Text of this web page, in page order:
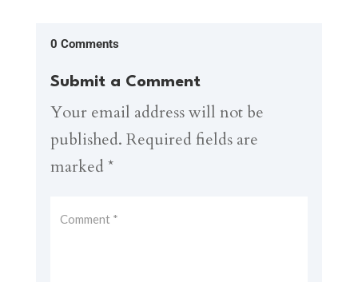
0 Comments
Submit a Comment
Your email address will not be
published. Required fields are
marked *